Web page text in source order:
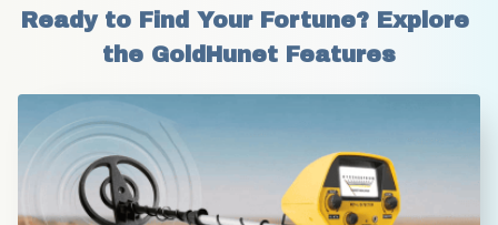
Ready to Find Your Fortune? Explore
the GoldHunet Features